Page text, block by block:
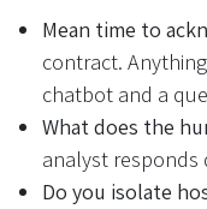
Mean time to
contract.
chatbot and a
What does the
analyst responds
Do you isolate